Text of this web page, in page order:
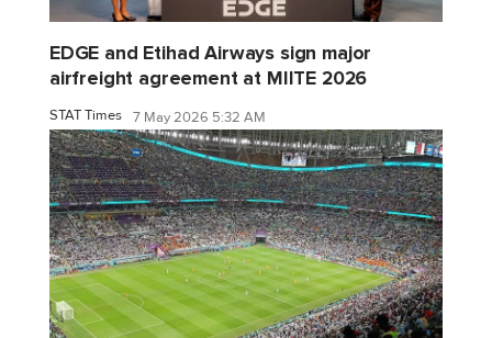
EDGE and Etihad Airways sign major
airfreight agreement at MIITE 2026
STAT Times 7 May 2026 5:32 AM